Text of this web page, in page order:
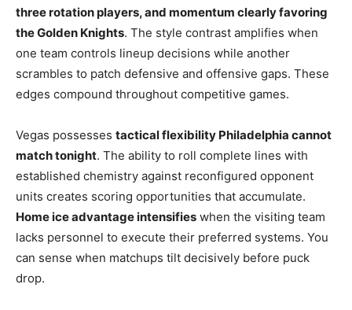
three rotation players, and momentum clearly favoring
the Golden Knights. The style contrast amplifies when
one team controls lineup decisions while another
scrambles to patch defensive and offensive gaps. These
edges compound throughout competitive games.
Vegas possesses tactical flexibility Philadelphia cannot
match tonight. The ability to roll complete lines with
established chemistry against reconfigured opponent
units creates scoring opportunities that accumulate.
Home ice advantage intensifies when the visiting team
lacks personnel to execute their preferred systems. You
can sense when matchups tilt decisively before puck
drop.